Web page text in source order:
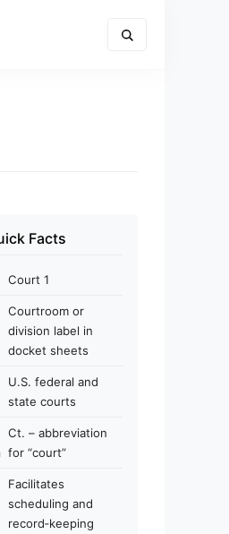
Facts
Court 1
Courtroom or
division label in
docket sheets
U.S. federal and
state courts
Ct. – abbreviation
for “court”
Facilitates
scheduling and
record‑keeping